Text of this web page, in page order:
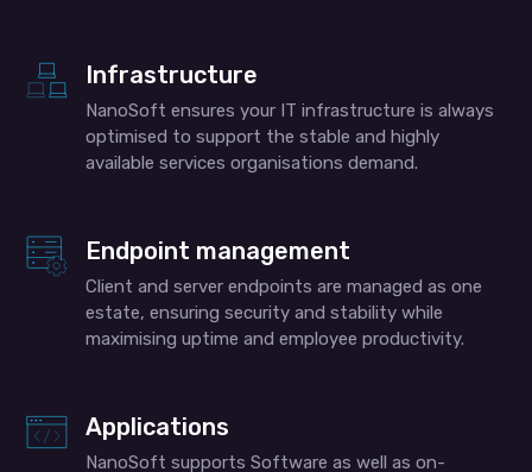
Infrastructure
NanoSoft ensures your IT infrastructure is always
optimised to support the stable and highly
available services organisations demand.
Endpoint management
Client and server endpoints are managed as one
estate, ensuring security and stability while
maximising uptime and employee productivity.
Applications
NanoSoft supports Software as well as on-